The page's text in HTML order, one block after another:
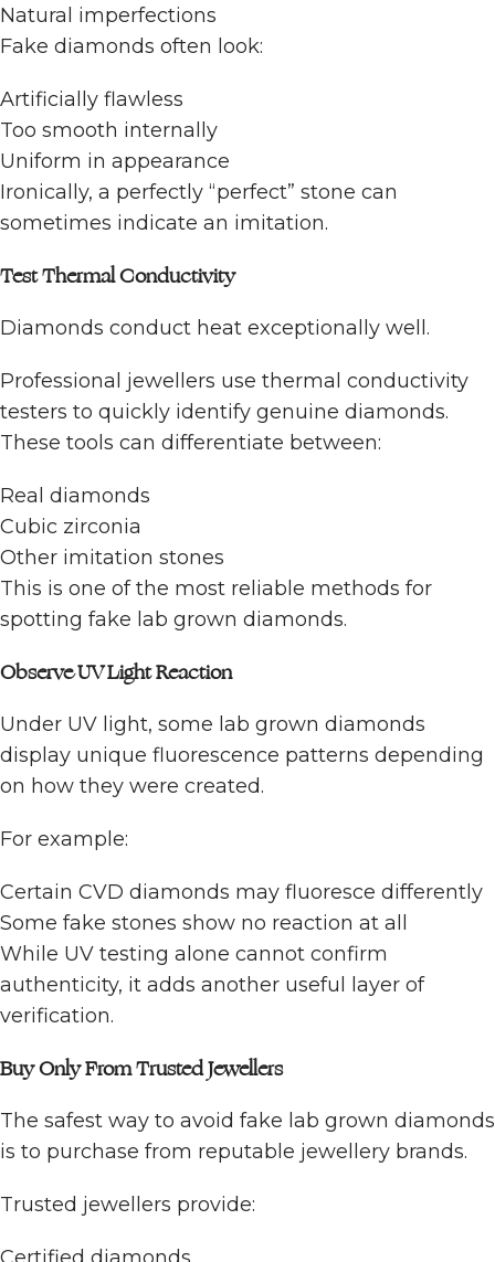
Natural imperfections
Fake diamonds often look:
Artificially flawless
Too smooth internally
Uniform in appearance
Ironically, a perfectly “perfect” stone can
sometimes indicate an imitation.
Test Thermal Conductivity
Diamonds conduct heat exceptionally well.
Professional jewellers use thermal conductivity
testers to quickly identify genuine diamonds.
These tools can differentiate between:
Real diamonds
Cubic zirconia
Other imitation stones
This is one of the most reliable methods for
spotting fake lab grown diamonds.
Observe UV Light Reaction
Under UV light, some lab grown diamonds
display unique fluorescence patterns depending
on how they were created.
For example:
Certain CVD diamonds may fluoresce differently
Some fake stones show no reaction at all
While UV testing alone cannot confirm
authenticity, it adds another useful layer of
verification.
Buy Only From Trusted Jewellers
The safest way to avoid fake lab grown diamonds
is to purchase from reputable jewellery brands.
Trusted jewellers provide:
Certified diamonds